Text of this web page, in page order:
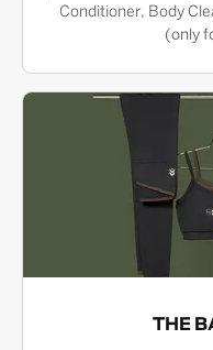
Conditioner, Body
(only
THE